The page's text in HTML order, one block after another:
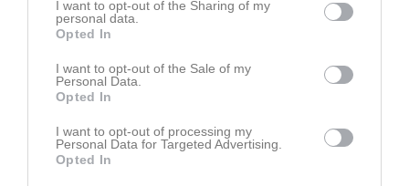
I want to opt-out of the Sharing of my
personal data.
Opted In
I want to opt-out of the Sale of my
Personal Data.
Opted In
I want to opt-out of processing my
Personal Data for Targeted Advertising.
Opted In